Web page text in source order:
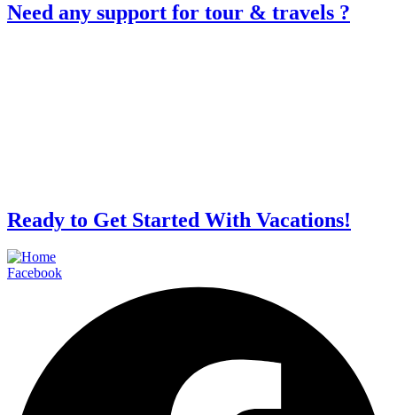
Need any support for tour & travels ?
Ready to Get Started With Vacations!
Facebook